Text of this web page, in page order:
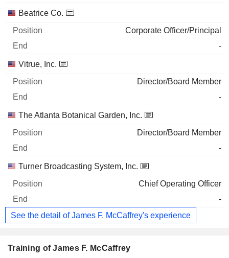
Beatrice Co.
Corporate Officer/Principal
-
Vitrue, Inc.
Director/Board Member
-
The Atlanta Botanical Garden, Inc.
Director/Board Member
-
Turner Broadcasting System, Inc.
Chief Operating Officer
-
See the detail of James F. McCaffrey's experience
Training of James F. McCaffrey